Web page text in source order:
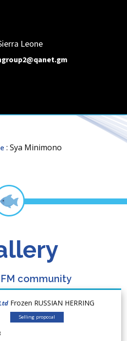
Leone
: Sya Minimono
community
Frozen RUSSIAN HERRING
Selling proposal